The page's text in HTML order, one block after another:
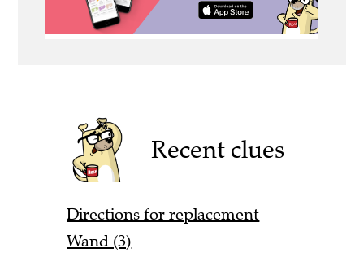
Recent clues
Directions for replacement
Wand (3)